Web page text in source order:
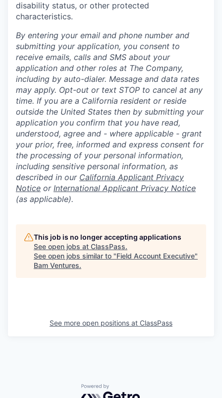
disability status, or other protected
characteristics.
By entering your email and phone number and
submitting your application, you consent to
receive emails, calls and SMS about your
application and other roles at The Company,
including by auto-dialer. Message and data rates
may apply. Opt-out or text STOP to cancel at any
time. If you are a California resident or reside
outside the United States then by submitting your
application you confirm that you have read,
understood, agree and - where applicable - grant
your prior, free, informed and express consent for
the processing of your personal information,
including sensitive personal information, as
described in our California Applicant Privacy
Notice or International Applicant Privacy Notice
(as applicable).
This job is no longer accepting applications
See open jobs at ClassPass.
See open jobs similar to "Field Account Executive"
Bam Ventures.
See more open positions at ClassPass
Powered by Getro.com